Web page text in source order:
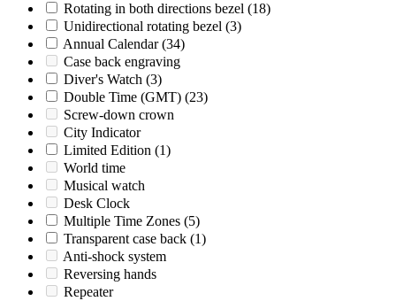
Rotating in both directions bezel (18)
Unidirectional rotating bezel (3)
Annual Calendar (34)
Case back engraving
Diver's Watch (3)
Double Time (GMT) (23)
Screw-down crown
City Indicator
Limited Edition (1)
World time
Musical watch
Desk Clock
Multiple Time Zones (5)
Transparent case back (1)
Anti-shock system
Reversing hands
Repeater